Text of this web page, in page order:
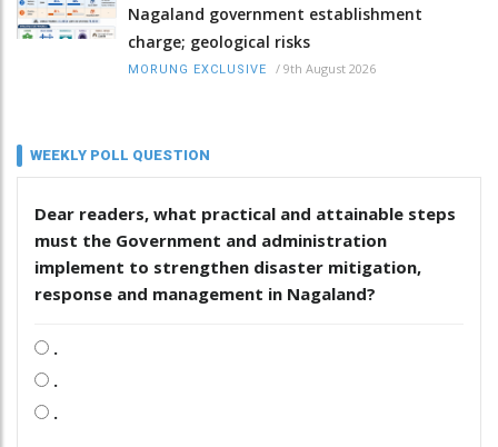
Nagaland government establishment
charge; geological risks
MORUNG EXCLUSIVE / 9th August 2026
WEEKLY POLL QUESTION
Dear readers, what practical and attainable steps
must the Government and administration
implement to strengthen disaster mitigation,
response and management in Nagaland?
.
.
.